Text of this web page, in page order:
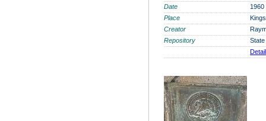
Date
1960
Place
Creator
Repository